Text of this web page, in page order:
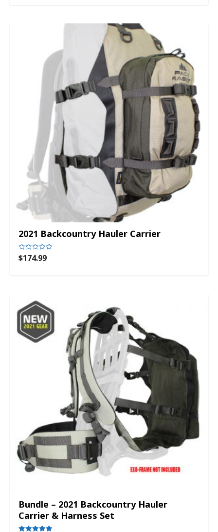
2021 Backcountry Hauler Carrier
Rated
0
$174.99
Bundle – 2021 Backcountry Hauler
Carrier & Harness Set